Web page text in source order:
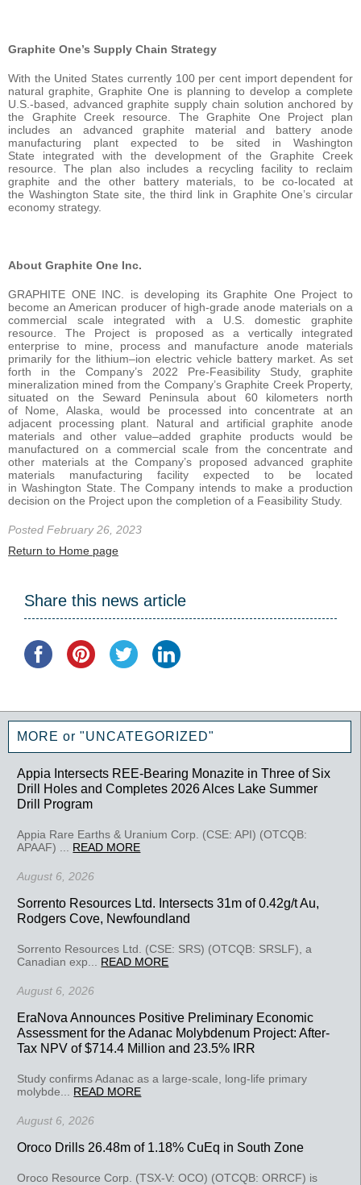
Graphite One’s Supply Chain Strategy
With the United States currently 100 per cent import dependent for
natural graphite, Graphite One is planning to develop a complete
U.S.-based, advanced graphite supply chain solution anchored by
the Graphite Creek resource. The Graphite One Project plan
includes an advanced graphite material and battery anode
manufacturing plant expected to be sited in Washington
State integrated with the development of the Graphite Creek
resource. The plan also includes a recycling facility to reclaim
graphite and the other battery materials, to be co-located at
the Washington State site, the third link in Graphite One’s circular
economy strategy.
About Graphite One Inc.
GRAPHITE ONE INC. is developing its Graphite One Project to
become an American producer of high-grade anode materials on a
commercial scale integrated with a U.S. domestic graphite
resource. The Project is proposed as a vertically integrated
enterprise to mine, process and manufacture anode materials
primarily for the lithium–ion electric vehicle battery market. As set
forth in the Company’s 2022 Pre-Feasibility Study, graphite
mineralization mined from the Company’s Graphite Creek Property,
situated on the Seward Peninsula about 60 kilometers north
of Nome, Alaska, would be processed into concentrate at an
adjacent processing plant. Natural and artificial graphite anode
materials and other value–added graphite products would be
manufactured on a commercial scale from the concentrate and
other materials at the Company’s proposed advanced graphite
materials manufacturing facility expected to be located
in Washington State. The Company intends to make a production
decision on the Project upon the completion of a Feasibility Study.
Posted February 26, 2023
Return to Home page
Share this news article
MORE or "UNCATEGORIZED"
Appia Intersects REE-Bearing Monazite in Three of Six
Drill Holes and Completes 2026 Alces Lake Summer
Drill Program
Appia Rare Earths & Uranium Corp. (CSE: API) (OTCQB:
APAAF) ... READ MORE
August 6, 2026
Sorrento Resources Ltd. Intersects 31m of 0.42g/t Au,
Rodgers Cove, Newfoundland
Sorrento Resources Ltd. (CSE: SRS) (OTCQB: SRSLF), a
Canadian exp... READ MORE
August 6, 2026
EraNova Announces Positive Preliminary Economic
Assessment for the Adanac Molybdenum Project: After-
Tax NPV of $714.4 Million and 23.5% IRR
Study confirms Adanac as a large-scale, long-life primary
molybde... READ MORE
August 6, 2026
Oroco Drills 26.48m of 1.18% CuEq in South Zone
Oroco Resource Corp. (TSX-V: OCO) (OTCQB: ORRCF) is